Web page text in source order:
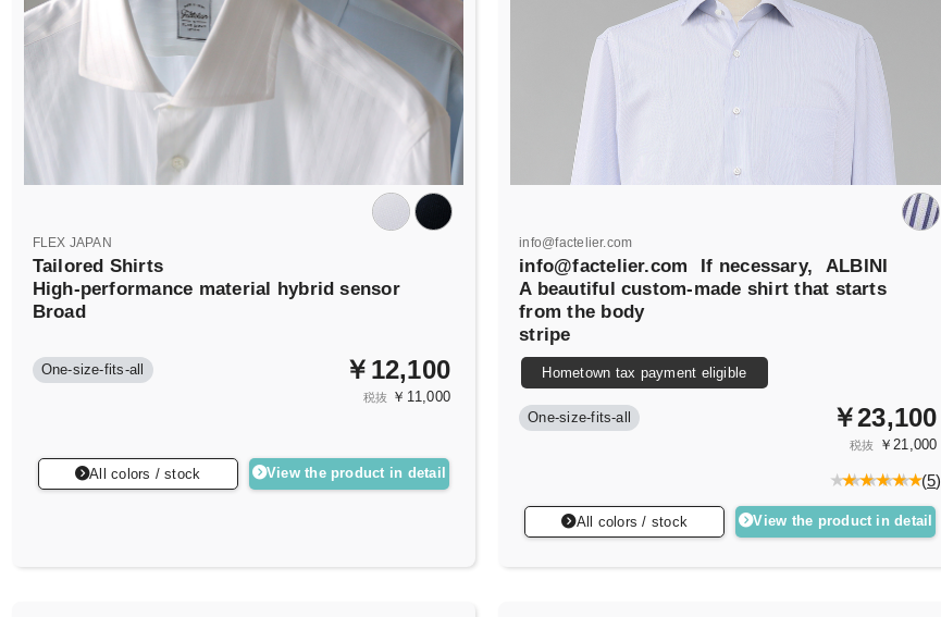
FLEX JAPAN
Tailored Shirts
High-performance material hybrid sensor
Broad
One-size-fits-all ￥12,100
税抜 ￥11,000
All colors / stock View the product in detail
info@factelier.com
info@factelier.com If necessary,
ALBINI
A beautiful custom-made shirt that starts
from the body
stripe
Hometown tax payment eligible
One-size-fits-all ￥23,100
税抜 ￥21,000
(5)
All colors / stock View the product in detail